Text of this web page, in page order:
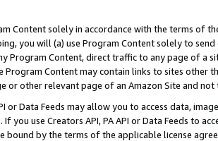
Content solely in accordance with the terms of
you will (a) use Program Content solely to
Program Content, direct traffic to any page of a
Program Content may contain links to sites other
or other relevant page of an Amazon Site and not
or Data Feeds may allow you to access data,
you use Creators API, PA API or Data Feeds to
bound by the terms of the applicable license